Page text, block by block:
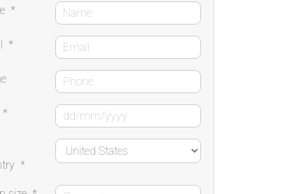
*
*
*
*